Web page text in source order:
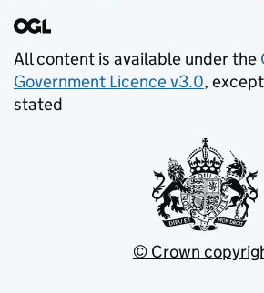
All content is available under the
Government Licence v3.0,
stated
© Crown